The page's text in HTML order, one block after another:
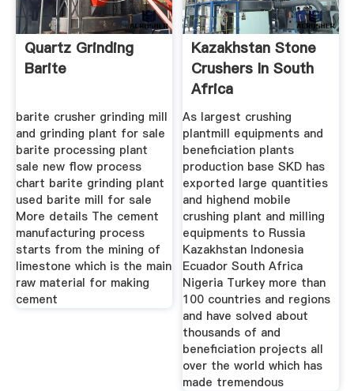
Quartz Grinding
Barite
barite crusher grinding mill
and grinding plant for sale
barite processing plant
sale new flow process
chart barite grinding plant
used barite mill for sale
More details The cement
manufacturing process
starts from the mining of
limestone which is the main
raw material for making
cement
Kazakhstan Stone
Crushers In South
Africa
As largest crushing
plantmill equipments and
beneficiation plants
production base SKD has
exported large quantities
and highend mobile
crushing plant and milling
equipments to Russia
Kazakhstan Indonesia
Ecuador South Africa
Nigeria Turkey more than
100 countries and regions
and have solved about
thousands of and
beneficiation projects all
over the world which has
made tremendous